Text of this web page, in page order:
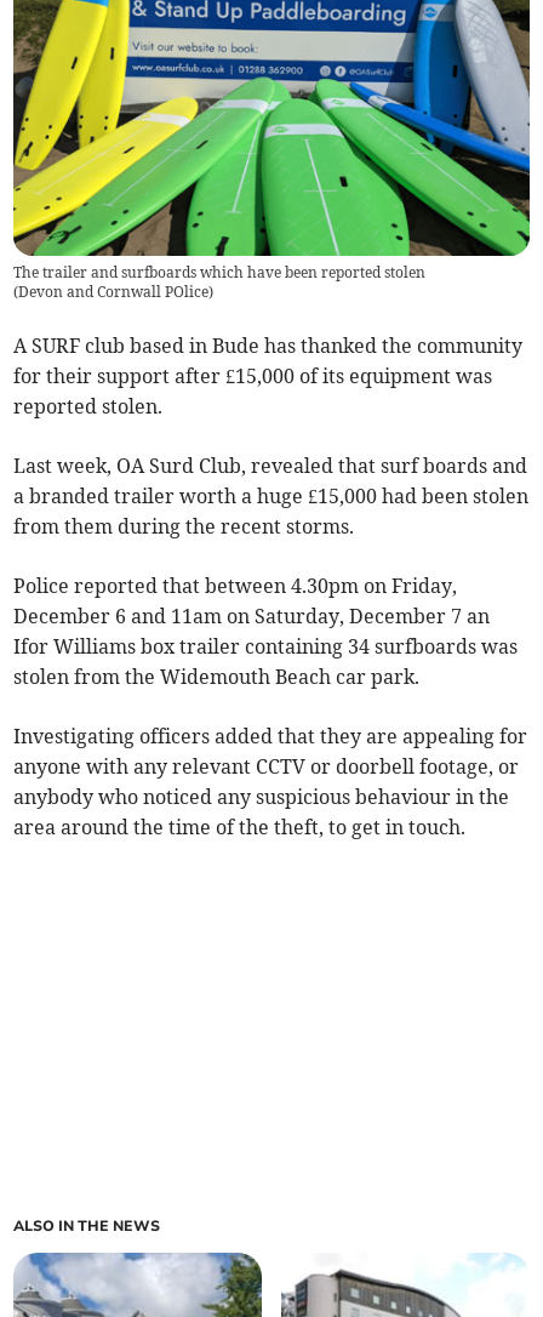
The trailer and surfboards which have been reported stolen
(Devon and Cornwall POlice)
A SURF club based in Bude has thanked the community
for their support after £15,000 of its equipment was
reported stolen.
Last week, OA Surd Club, revealed that surf boards and
a branded trailer worth a huge £15,000 had been stolen
from them during the recent storms.
Police reported that between 4.30pm on Friday,
December 6 and 11am on Saturday, December 7 an
Ifor Williams box trailer containing 34 surfboards was
stolen from the Widemouth Beach car park.
Investigating officers added that they are appealing for
anyone with any relevant CCTV or doorbell footage, or
anybody who noticed any suspicious behaviour in the
area around the time of the theft, to get in touch.
ALSO IN THE NEWS